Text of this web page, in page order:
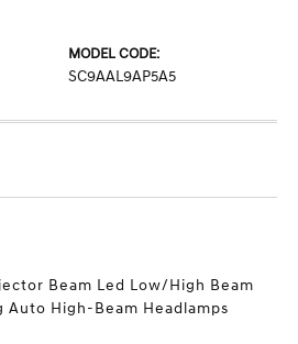
MODEL CODE:
SC9AAL9AP5A5
Beam Led Low/High Beam
Auto High-Beam Headlamps